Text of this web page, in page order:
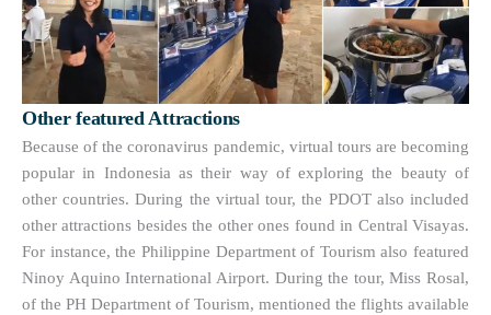
Other featured Attractions
Because of the coronavirus pandemic, virtual tours are becoming
popular in Indonesia as their way of exploring the beauty of
other countries. During the virtual tour, the PDOT also included
other attractions besides the other ones found in Central Visayas.
For instance, the Philippine Department of Tourism also featured
Ninoy Aquino International Airport. During the tour, Miss Rosal,
of the PH Department of Tourism, mentioned the flights available